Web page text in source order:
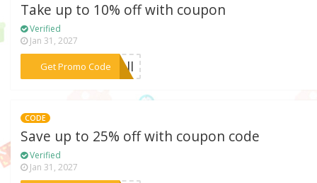
Take up to 10% off with coupon
Verified
Jan 31, 2027
Get Promo Code***fall
CODE
Save up to 25% off with coupon code
Verified
Jan 31, 2027